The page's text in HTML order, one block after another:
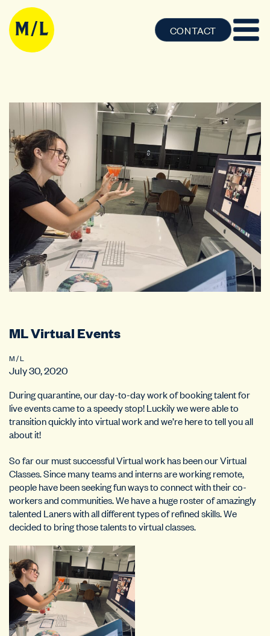
CONTACT
ML Virtual Events
M / L
July 30, 2020
During quarantine, our day-to-day work of booking talent for
live events came to a speedy stop! Luckily we were able to
transition quickly into virtual work and we’re here to tell you all
about it!
So far our must successful Virtual work has been our Virtual
Classes. Since many teams and interns are working remote,
people have been seeking fun ways to connect with their co-
workers and communities. We have a huge roster of amazingly
talented Laners with all different types of refined skills. We
decided to bring those talents to virtual classes.